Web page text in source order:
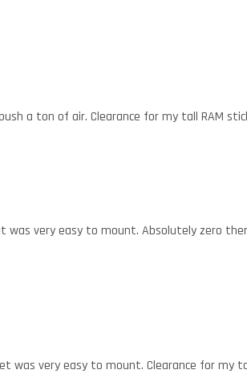
a ton of air. Clearance for my tall RAM
was very easy to mount. Absolutely zero
very easy to mount. Clearance for my